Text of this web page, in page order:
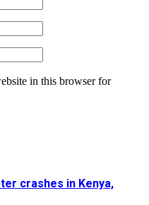
in this browser for
crashes in Kenya,